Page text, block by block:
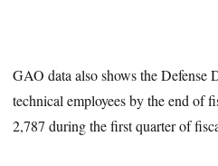
GAO data also shows the Defense
technical employees by the end of
2,787 during the first quarter of